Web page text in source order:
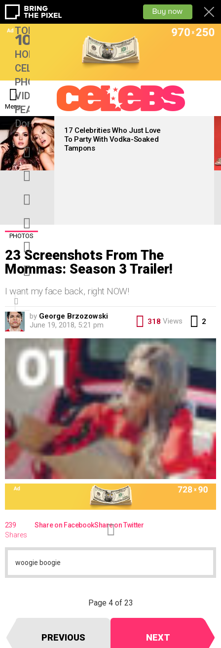
Menu
LATEST
STORIES
17 Celebrities Who Just Love
To Party With Vodka-Soaked
Tampons
PHOTOS
23 Screenshots From The
Mommas: Season 3 Trailer!
I want my face back, right NOW!
by George Brzozowski
June 19, 2018, 5:21 pm
318 Views 2
239
Shares
Share on FacebookShare on Twitter
woogie boogie
Page 4 of 23
PREVIOUS NEXT
TOP
10
HOME
CELEBS
PHOTOS
VIDEOS
FEATURES
Don’tMiss
facebook
twitter
pinterest
youtube
Search
for: